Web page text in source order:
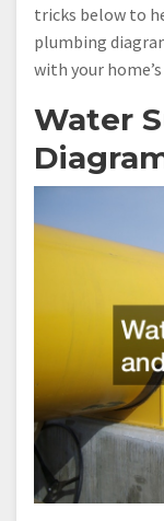
tricks below to
plumbing
with your
Water